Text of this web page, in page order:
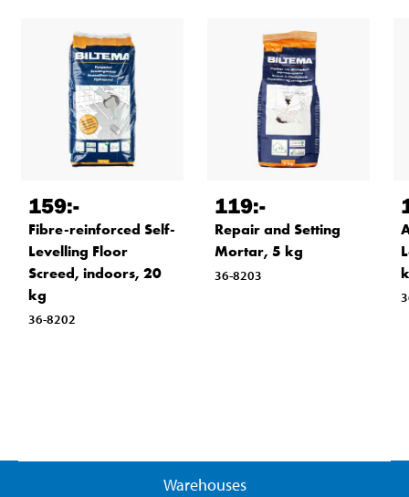
159:-
Fibre-reinforced Self-
Levelling Floor
Screed, indoors, 20
kg
36-8202
119:-
Repair and Setting
Mortar, 5 kg
36-8203
Warehouses